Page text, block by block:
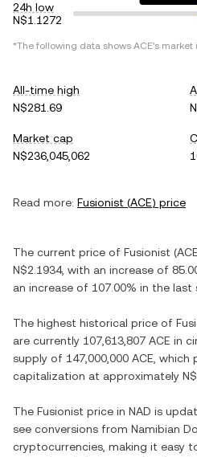
24h low
N$1.1272
*The following data shows ACE's market
All-time high
N$281.69
Market cap
N$236,045,062
Read more: Fusionist (ACE) price
The current price of Fusionist (ACE
N$2.1934, with an increase of
an increase of 107.00% in the last
The highest historical price of
are currently 107,613,807 ACE in
supply of 147,000,000 ACE ,
capitalization at approximately
The Fusionist price in NAD is
see conversions from Namibian
cryptocurrencies, making it easy